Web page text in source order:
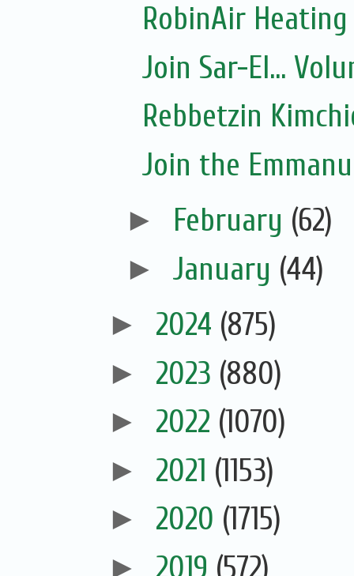
RobinAir
Join Sar-El...
Rebbetzin
Join the
► February (62)
► January (44)
► 2024 (875)
► 2023 (880)
► 2022 (1070)
► 2021 (1153)
► 2020 (1715)
► 2019 (572)